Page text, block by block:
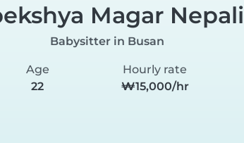
Magar Nepali
Babysitter in Busan
Age
22
Hourly rate
₩15,000/hr